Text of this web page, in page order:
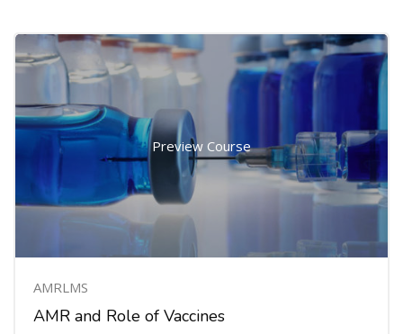
Preview Course
AMRLMS
AMR and Role of Vaccines